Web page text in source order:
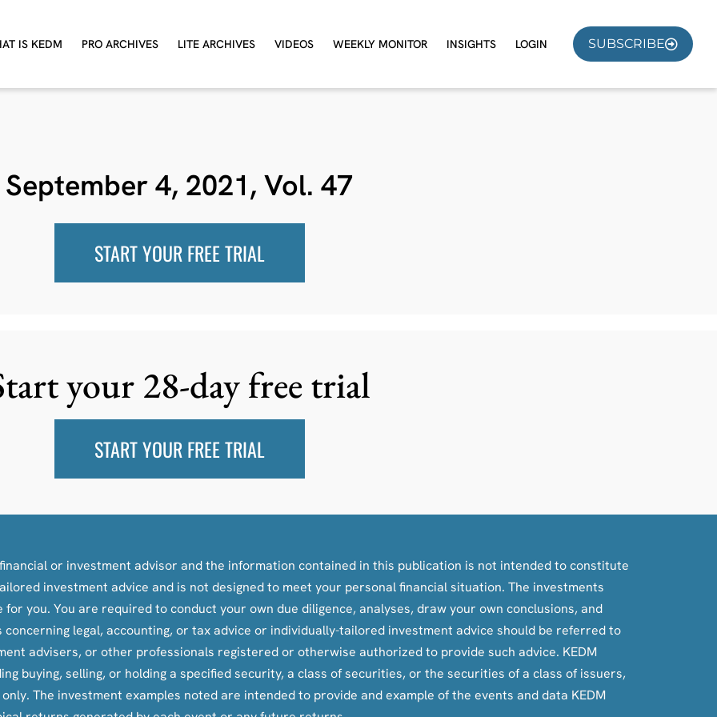
IS KEDM PRO ARCHIVES LITE ARCHIVES VIDEOS WEEKLY MONITOR INSIGHTS LOGIN SUBSCRIBE
September 4, 2021, Vol. 47
START YOUR FREE TRIAL
your 28-day free trial
START YOUR FREE TRIAL
financial or investment advisor and the information contained in this publication is not intended to constitute
investment advice and is not designed to meet your personal financial situation. The investments
you. You are required to conduct your own due diligence, analyses, draw your own conclusions, and
legal, accounting, or tax advice or individually-tailored investment advice should be referred to
advisers, or other professionals registered or otherwise authorized to provide such advice. KEDM
buying, selling, or holding a specified security, a class of securities, or the securities of a class of issuers,
The investment examples noted are intended to provide and example of the events and data KEDM